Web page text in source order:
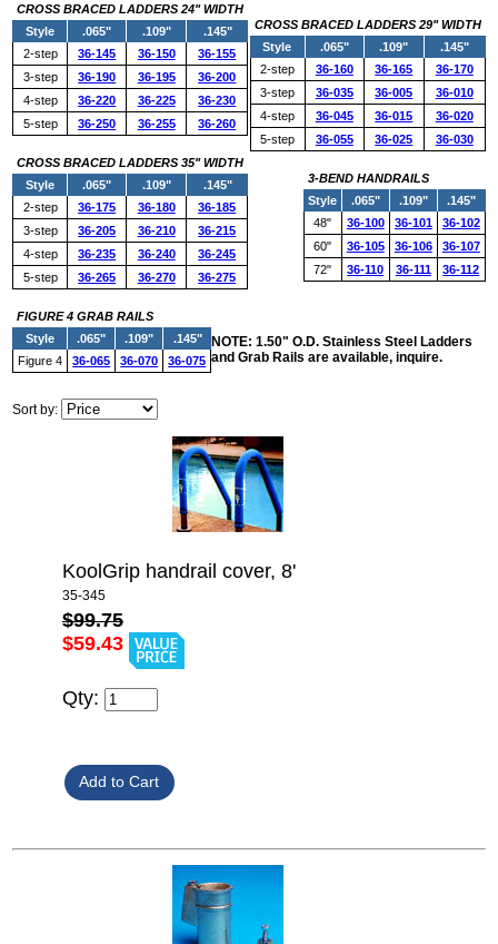
CROSS BRACED LADDERS 24" WIDTH
Style
.065" .109"
.145"
2-step
36-145 36-150
36-155
3-step
36-190 36-195
36-200
4-step
36-220 36-225
36-230
5-step
36-250 36-255 36-260
CROSS BRACED LADDERS 29" WIDTH
Style
.065" .109"
.145"
2-step
36-160 36-165
36-170
3-step
36-035 36-005
36-010
4-step
36-045 36-015
36-020
5-step
36-055 36-025
36-030
CROSS BRACED LADDERS 35" WIDTH
Style
.065" .109"
.145"
2-step
36-175 36-180
36-185
3-step
36-205 36-210
36-215
4-step
36-235 36-240
36-245
5-step
36-265 36-270 36-275
3-BEND HANDRAILS
Style
.065" .109"
.145"
48"
36-100 36-101
36-102
60"
36-105 36-106
36-107
72"
36-110 36-111 36-112
FIGURE 4 GRAB RAILS
Style
.065" .109"
.145"
Figure 4
36-065 36-070 36-075
NOTE: 1.50" O.D. Stainless Steel Ladders
and Grab Rails are available, inquire.
Sort by:
KoolGrip handrail cover, 8'
35-345
$99.75
$59.43
Qty: